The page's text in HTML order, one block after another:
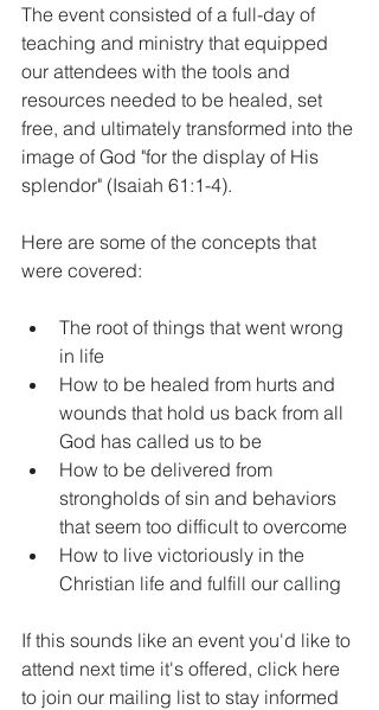
The event consisted of a full-day of
teaching and ministry that equipped
our attendees with the tools and
resources needed to be healed, set
free, and ultimately transformed into the
image of God "for the display of His
splendor" (Isaiah 61:1-4).
Here are some of the concepts that
were covered:
The root of things that went wrong
in life
How to be healed from hurts and
wounds that hold us back from all
God has called us to be
How to be delivered from
strongholds of sin and behaviors
that seem too difficult to overcome
How to live victoriously in the
Christian life and fulfill our calling
If this sounds like an event you'd like to
attend next time it's offered, click here
to join our mailing list to stay informed